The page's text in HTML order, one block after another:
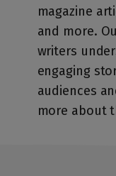
magazine
and more.
writers
engaging
audiences
more about